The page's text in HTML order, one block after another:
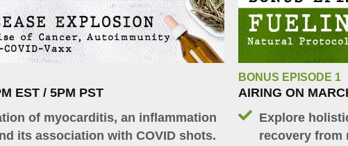
EST / 5PM PST
of myocarditis, an inflammation
its association with COVID shots.
BONUS EPISODE 1
AIRING ON
Explore
recovery from